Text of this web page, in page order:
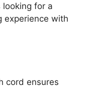
looking for a
experience with
cord ensures